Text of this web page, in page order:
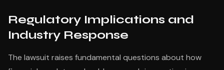
Regulatory Implications and
Industry Response
The lawsuit raises fundamental questions about how